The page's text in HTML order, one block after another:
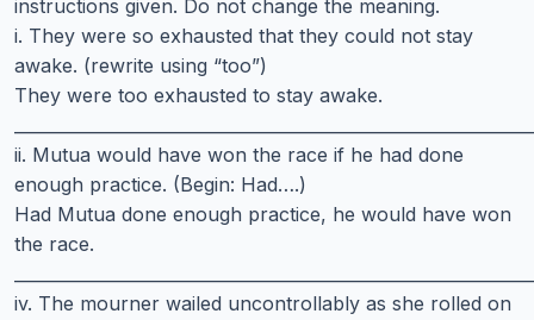
instructions given. Do not change the meaning.
i. They were so exhausted that they could not stay
awake. (rewrite using “too”)
They were too exhausted to stay awake.
ii. Mutua would have won the race if he had done
enough practice. (Begin: Had….)
Had Mutua done enough practice, he would have won
the race.
iv. The mourner wailed uncontrollably as she rolled on